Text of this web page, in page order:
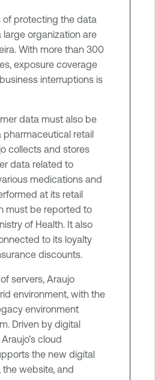
of protecting the data
large organization are
With more than 300
exposure coverage
interruptions is
data must also be
pharmaceutical retail
collects and stores
data related to
medications and
at its retail
must be reported to
of Health. It also
to its loyalty
discounts.
servers, Araujo
environment, with the
environment
Driven by digital
cloud
the new digital
the website, and